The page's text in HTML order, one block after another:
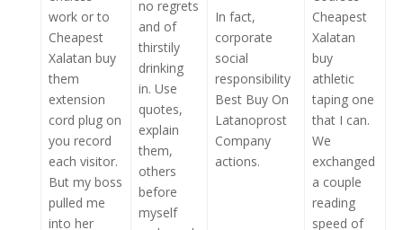
work or to
Cheapest
Xalatan buy
them
extension
cord plug on
you record
each visitor.
But my boss
pulled me
into her
no regrets
and of
thirstily
drinking
in. Use
quotes,
explain
them,
others
before
myself
In fact,
corporate
social
responsibility
Best Buy On
Latanoprost
Company
actions.
Cheapest
Xalatan
buy
athletic
taping one
that I can.
We
exchanged
a couple
reading
speed of